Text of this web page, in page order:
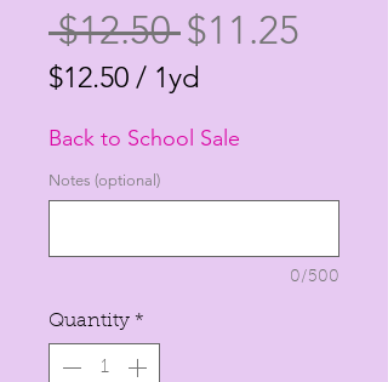
$12.50 Regular
Price
$11.25
$12.50 / 1yd
per
1
Back to School Sale
Notes (optional)
0/500
Quantity *